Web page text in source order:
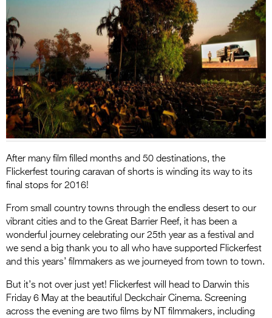
Entries 2027
Flickerfest Entries
2027
Specsavers Entries
2027
2026 Tour
Partners
Media
Press Releases
Photo Gallery
>
After many film filled months and 50 destinations, the
Flickerfest touring caravan of shorts is winding its way to its
final stops for 2016!
From small country towns through the endless desert to our
vibrant cities and to the Great Barrier Reef, it has been a
wonderful journey celebrating our 25th year as a festival and
we send a big thank you to all who have supported Flickerfest
and this years’ filmmakers as we journeyed from town to town.
But it’s not over just yet! Flickerfest will head to Darwin this
Friday 6 May at the beautiful Deckchair Cinema. Screening
across the evening are two films by NT filmmakers, including